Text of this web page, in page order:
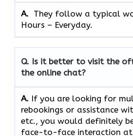
A. ​‍​‌‍​‍‌​‍​‌‍​‍‌ They follow a typical
Hours – Everyday.
Q. Is it better to visit the
the online chat?
A. If​‍​‌‍​‍‌​‍​‌‍​‍‌ you are looking for
rebookings or assistance
etc., you would definitely
face-to-face interaction at